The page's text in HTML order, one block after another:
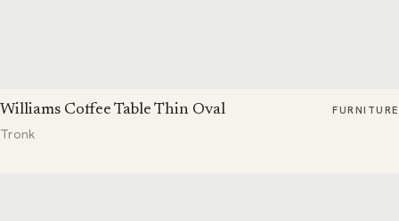
Williams Coffee Table Thin Oval FURNITURE
Tronk